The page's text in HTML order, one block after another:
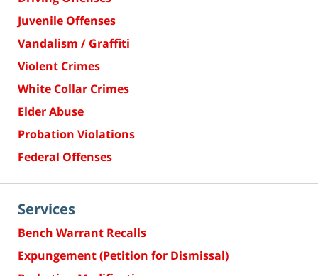
Juvenile Offenses
Vandalism / Graffiti
Violent Crimes
White Collar Crimes
Elder Abuse
Probation Violations
Federal Offenses
Services
Bench Warrant Recalls
Expungement (Petition for Dismissal)